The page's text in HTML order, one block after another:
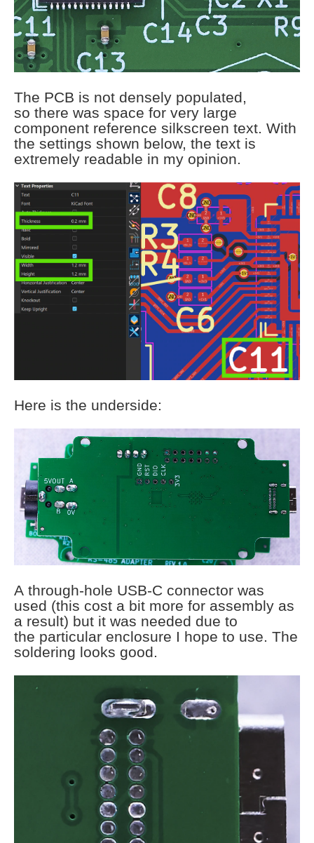
The PCB is not densely populated,
so there was space for very large
component reference silkscreen text. With
the settings shown below, the text is
extremely readable in my opinion.
Here is the underside:
A through-hole USB-C connector was
used (this cost a bit more for assembly as
a result) but it was needed due to
the particular enclosure I hope to use. The
soldering looks good.